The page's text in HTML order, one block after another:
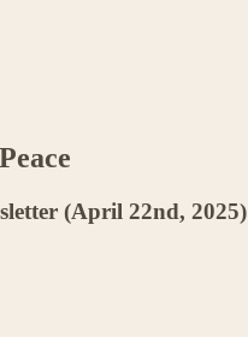
(April 22nd, 2025)